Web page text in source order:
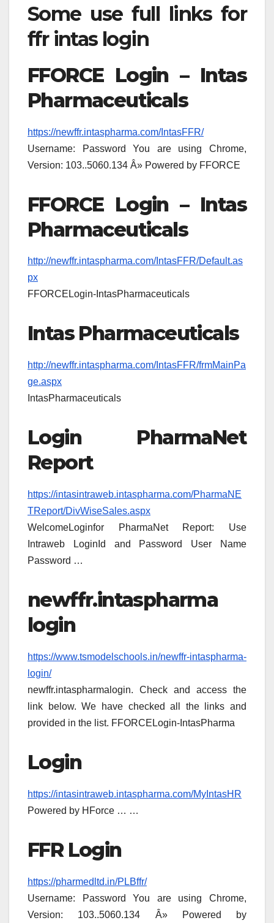
Some use full links for
ffr intas login
FFORCE Login – Intas
Pharmaceuticals
https://newffr.intaspharma.com/IntasFFR/
Username: Password You are using Chrome,
Version: 103..5060.134 Â» Powered by FFORCE
FFORCE Login – Intas
Pharmaceuticals
http://newffr.intaspharma.com/IntasFFR/Default.as
px
FFORCELogin-IntasPharmaceuticals
Intas Pharmaceuticals
http://newffr.intaspharma.com/IntasFFR/frmMainPa
ge.aspx
IntasPharmaceuticals
Login PharmaNet
Report
https://intasintraweb.intaspharma.com/PharmaNE
TReport/DivWiseSales.aspx
WelcomeLoginfor PharmaNet Report: Use
Intraweb LoginId and Password User Name
Password …
newffr.intaspharma
login
https://www.tsmodelschools.in/newffr-intaspharma-
login/
newffr.intaspharmalogin. Check and access the
link below. We have checked all the links and
provided in the list. FFORCELogin-IntasPharma
Login
https://intasintraweb.intaspharma.com/MyIntasHR
Powered by HForce … …
FFR Login
https://pharmedltd.in/PLBffr/
Username: Password You are using Chrome,
Version: 103..5060.134 Â» Powered by